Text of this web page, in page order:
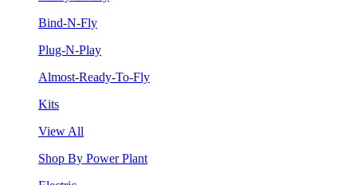
Bind-N-Fly
Plug-N-Play
Almost-Ready-To-Fly
Kits
View All
Shop By Power Plant